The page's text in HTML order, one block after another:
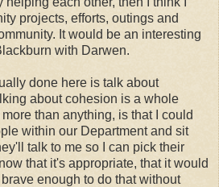
projects, efforts, outings and
It would be an interesting
with Darwen.
done here is talk about
about cohesion is a whole
than anything, is that I could
within our Department and sit
talk to me so I can pick their
that it's appropriate, that it would
enough to do that without